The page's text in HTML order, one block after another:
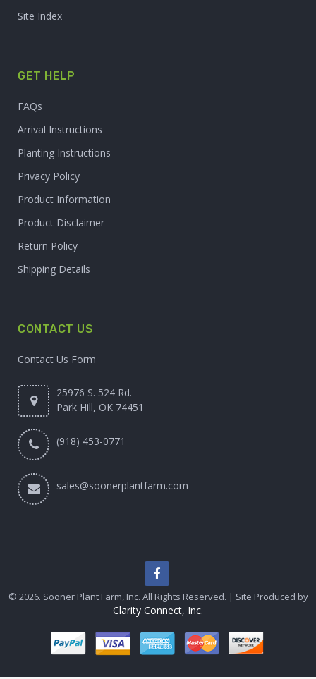
Site Index
GET HELP
FAQs
Arrival Instructions
Planting Instructions
Privacy Policy
Product Information
Product Disclaimer
Return Policy
Shipping Details
CONTACT US
Contact Us Form
25976 S. 524 Rd.
Park Hill, OK 74451
(918) 453-0771
sales@soonerplantfarm.com
© 2026. Sooner Plant Farm, Inc. All Rights Reserved. | Site Produced by
Clarity Connect, Inc.